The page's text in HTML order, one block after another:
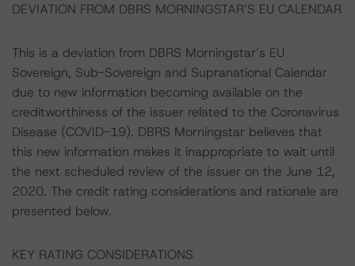
DEVIATION FROM DBRS MORNINGSTAR’S EU CALENDAR
This is a deviation from DBRS Morningstar’s EU
Sovereign, Sub-Sovereign and Supranational Calendar
due to new information becoming available on the
creditworthiness of the issuer related to the Coronavirus
Disease (COVID-19). DBRS Morningstar believes that
this new information makes it inappropriate to wait until
the next scheduled review of the issuer on the June 12,
2020. The credit rating considerations and rationale are
presented below.
KEY RATING CONSIDERATIONS